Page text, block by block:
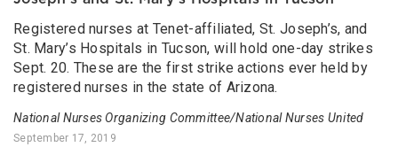
Registered nurses at Tenet-affiliated, St. Joseph’s, and
St. Mary’s Hospitals in Tucson, will hold one-day strikes
Sept. 20. These are the first strike actions ever held by
registered nurses in the state of Arizona.
National Nurses Organizing Committee/National Nurses United
September 17, 2019